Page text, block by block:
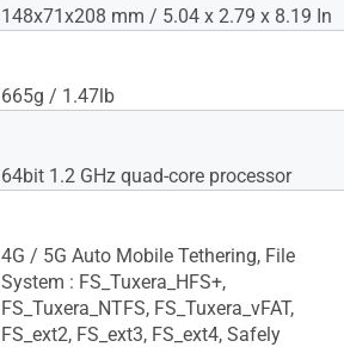
148x71x208 mm / 5.04 x 2.79 x 8.19 In
665g / 1.47lb
64bit 1.2 GHz quad-core processor
4G / 5G Auto Mobile Tethering, File
System : FS_Tuxera_HFS+,
FS_Tuxera_NTFS, FS_Tuxera_vFAT,
FS_ext2, FS_ext3, FS_ext4, Safely